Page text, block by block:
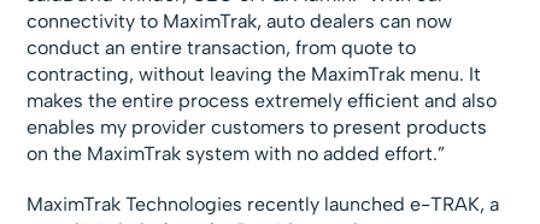
connectivity to MaximTrak, auto dealers can now
conduct an entire transaction, from quote to
contracting, without leaving the MaximTrak menu. It
makes the entire process extremely efficient and also
enables my provider customers to present products
on the MaximTrak system with no added effort.”
MaximTrak Technologies recently launched e-TRAK, a